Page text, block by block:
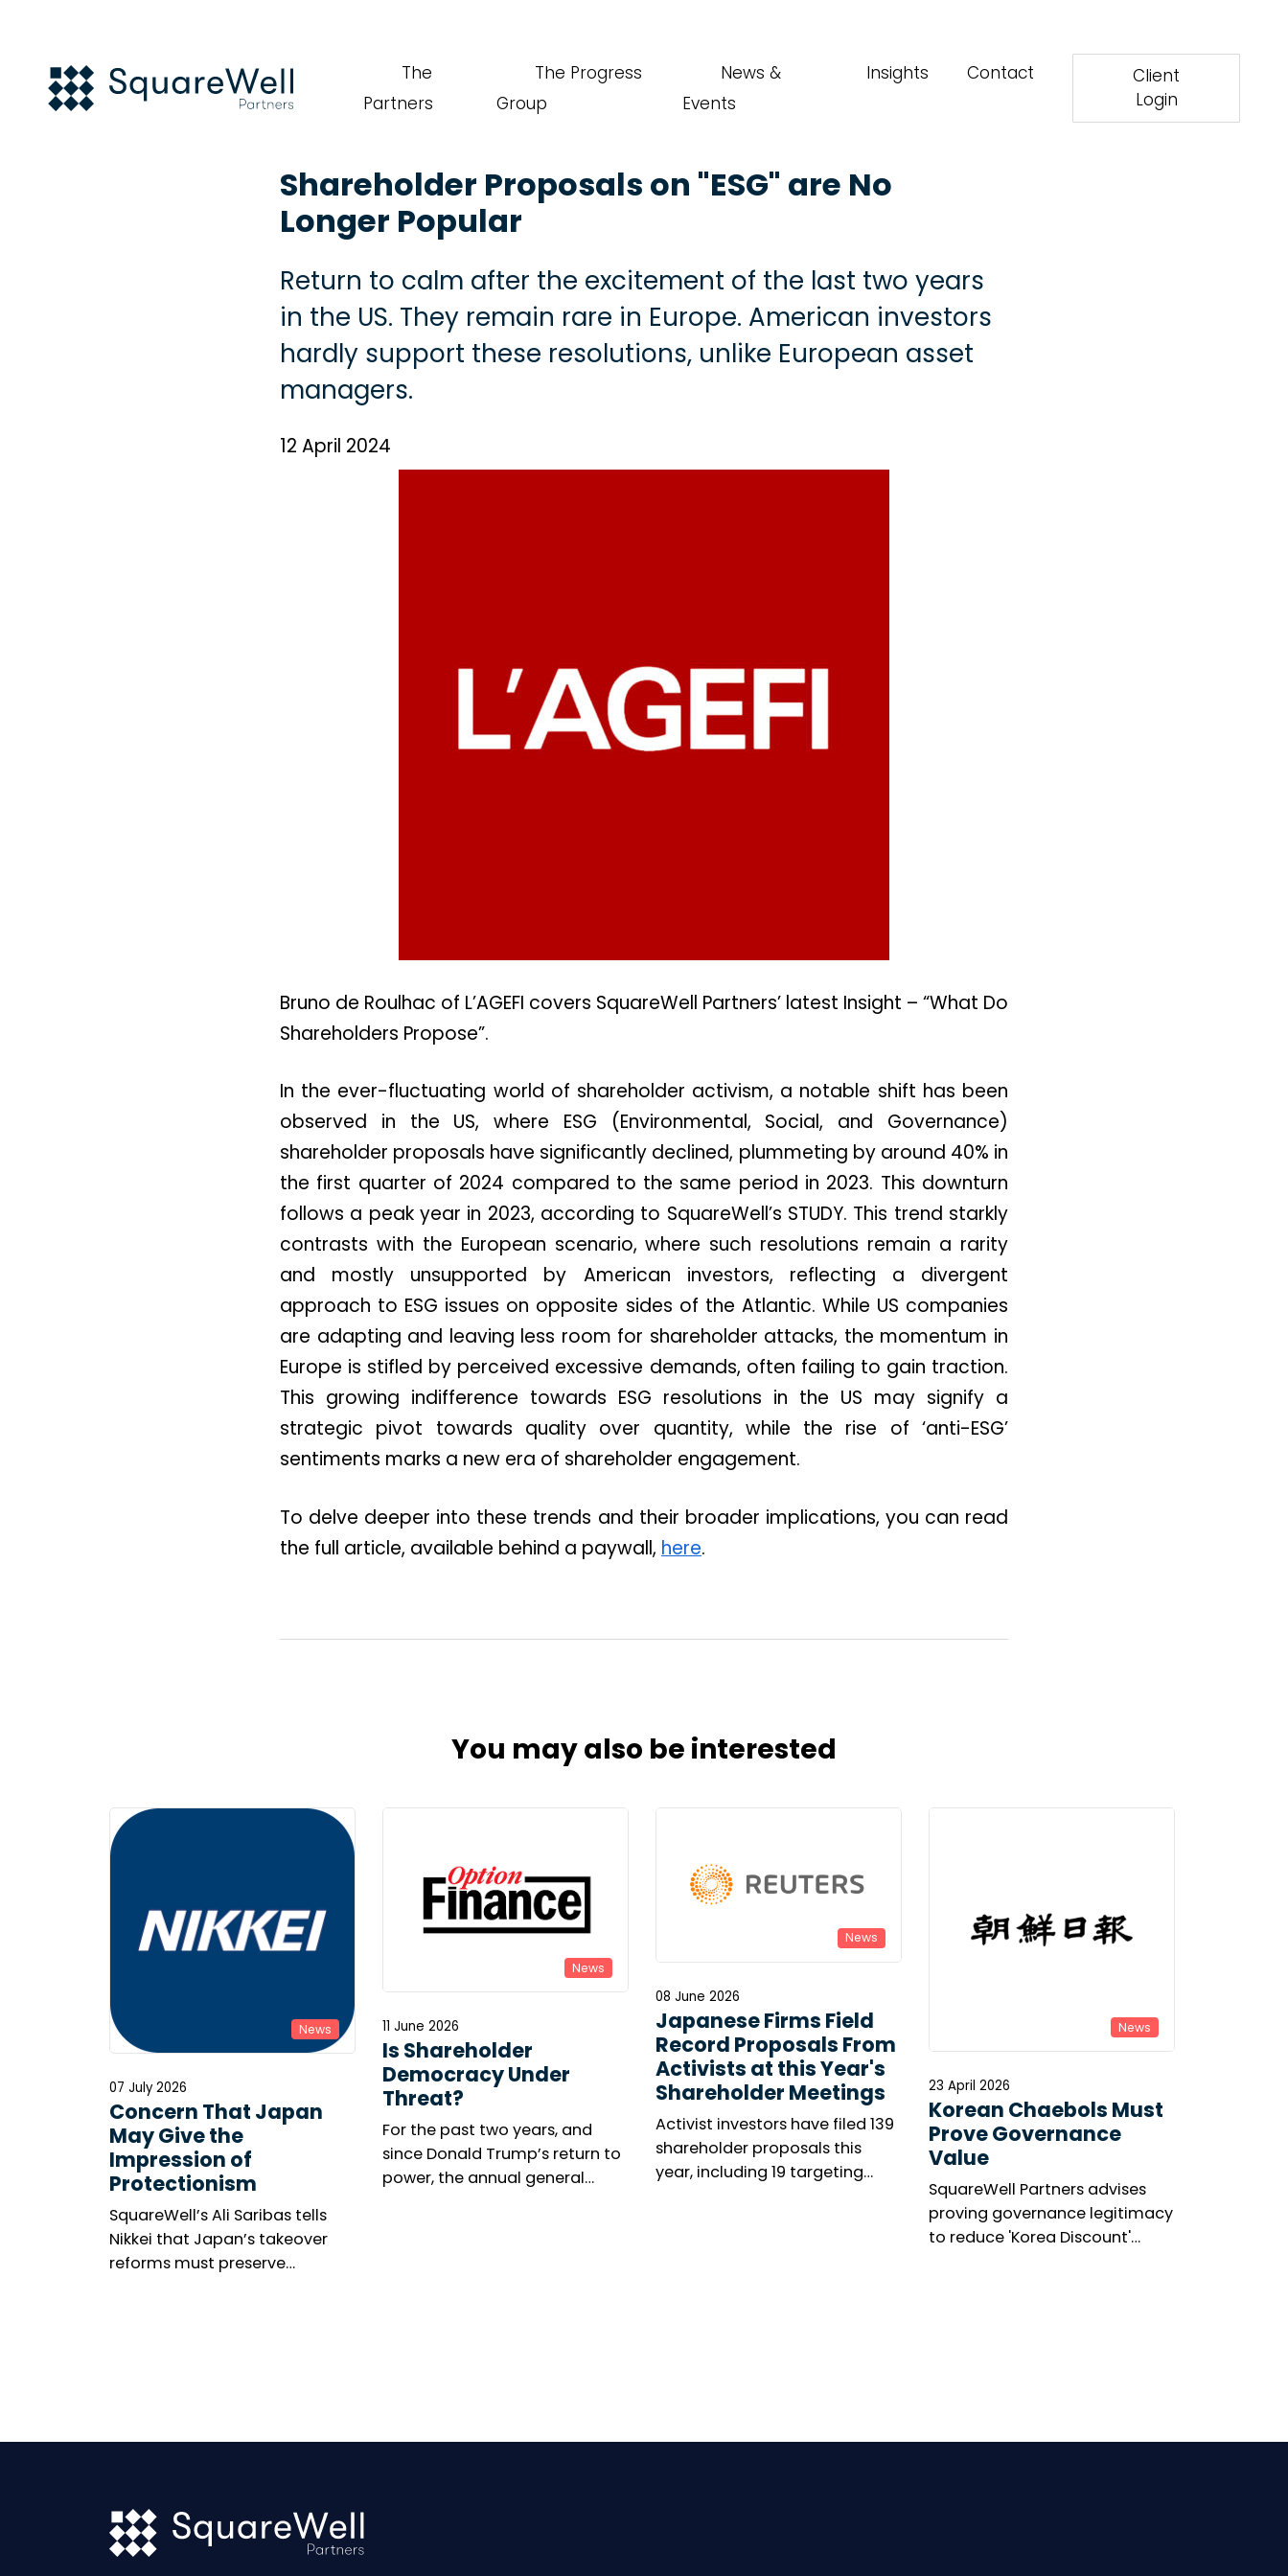
The
Partners
The Progress
Group
News &
Events
Insights Contact
Client
Login
Shareholder Proposals on "ESG" are No
Longer Popular
Return to calm after the excitement of the last two years
in the US. They remain rare in Europe. American investors
hardly support these resolutions, unlike European asset
managers.
12 April 2024
Bruno de Roulhac of L’AGEFI covers SquareWell Partners’ latest Insight – “What Do
Shareholders Propose”.
In the ever-fluctuating world of shareholder activism, a notable shift has been
observed in the US, where ESG (Environmental, Social, and Governance)
shareholder proposals have significantly declined, plummeting by around 40% in
the first quarter of 2024 compared to the same period in 2023. This downturn
follows a peak year in 2023, according to SquareWell’s STUDY. This trend starkly
contrasts with the European scenario, where such resolutions remain a rarity
and mostly unsupported by American investors, reflecting a divergent
approach to ESG issues on opposite sides of the Atlantic. While US companies
are adapting and leaving less room for shareholder attacks, the momentum in
Europe is stifled by perceived excessive demands, often failing to gain traction.
This growing indifference towards ESG resolutions in the US may signify a
strategic pivot towards quality over quantity, while the rise of ‘anti-ESG’
sentiments marks a new era of shareholder engagement.
To delve deeper into these trends and their broader implications, you can read
the full article, available behind a paywall, here.
You may also be interested
News
07 July 2026
Concern That Japan
May Give the
Impression of
Protectionism
SquareWell’s Ali Saribas tells
Nikkei that Japan’s takeover
reforms must preserve
News
11 June 2026
Is Shareholder
Democracy Under
Threat?
For the past two years, and
since Donald Trump’s return to
power, the annual general
themselves heard? The reality
News
08 June 2026
Japanese Firms Field
Record Proposals From
Activists at this Year's
Shareholder Meetings
Activist investors have filed 139
shareholder proposals this
year, including 19 targeting
News
23 April 2026
Korean Chaebols Must
Prove Governance
Value
SquareWell Partners advises
proving governance legitimacy
to reduce 'Korea Discount'